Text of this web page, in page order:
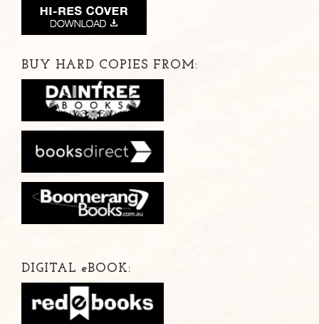
BUY HARD COPIES FROM:
DIGITAL eBOOK: